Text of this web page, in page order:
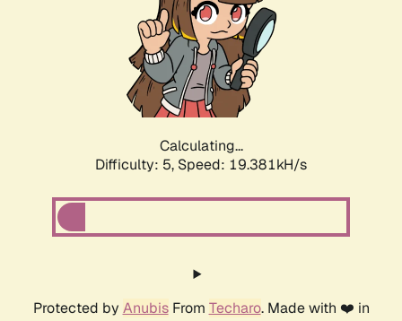
Calculating...
Difficulty: 5, Speed: 19.381kH/s
Protected by AnubisFrom Techaro. Made with ❤️ in